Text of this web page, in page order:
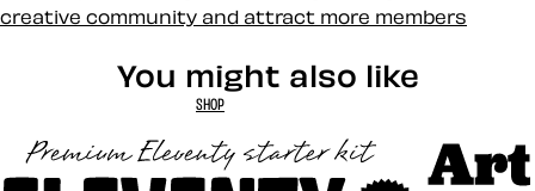
creative community and attract more members
You might also like
SHOP